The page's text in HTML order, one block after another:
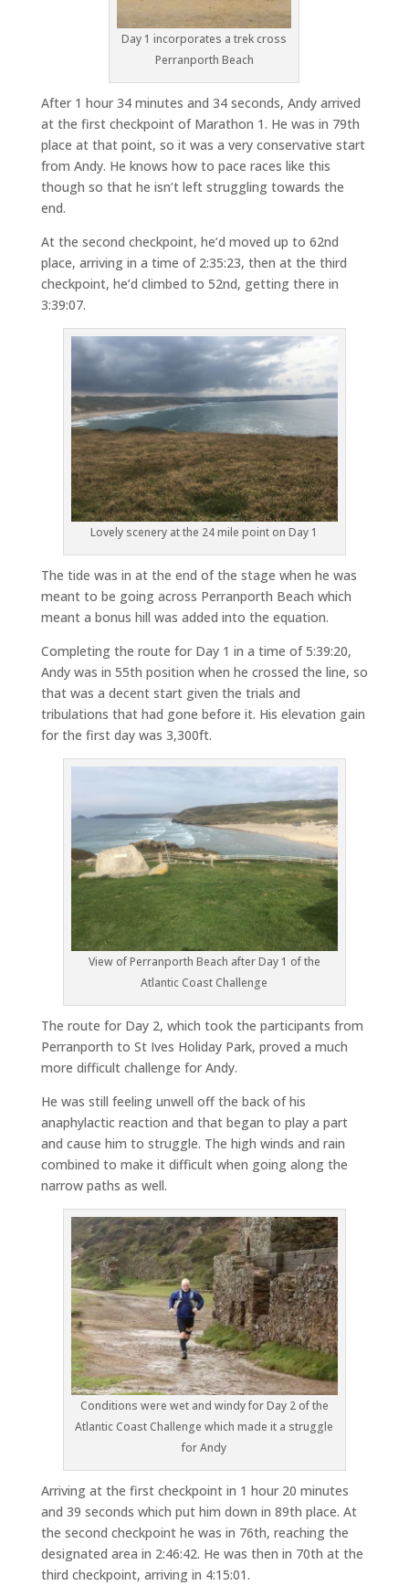
Day 1 incorporates a trek cross
Perranporth Beach
After 1 hour 34 minutes and 34 seconds, Andy arrived
at the first checkpoint of Marathon 1. He was in 79th
place at that point, so it was a very conservative start
from Andy. He knows how to pace races like this
though so that he isn’t left struggling towards the
end.
At the second checkpoint, he’d moved up to 62nd
place, arriving in a time of 2:35:23, then at the third
checkpoint, he’d climbed to 52nd, getting there in
3:39:07.
Lovely scenery at the 24 mile point on Day 1
The tide was in at the end of the stage when he was
meant to be going across Perranporth Beach which
meant a bonus hill was added into the equation.
Completing the route for Day 1 in a time of 5:39:20,
Andy was in 55th position when he crossed the line, so
that was a decent start given the trials and
tribulations that had gone before it. His elevation gain
for the first day was 3,300ft.
View of Perranporth Beach after Day 1 of the
Atlantic Coast Challenge
The route for Day 2, which took the participants from
Perranporth to St Ives Holiday Park, proved a much
more difficult challenge for Andy.
He was still feeling unwell off the back of his
anaphylactic reaction and that began to play a part
and cause him to struggle. The high winds and rain
combined to make it difficult when going along the
narrow paths as well.
Conditions were wet and windy for Day 2 of the
Atlantic Coast Challenge which made it a struggle
for Andy
Arriving at the first checkpoint in 1 hour 20 minutes
and 39 seconds which put him down in 89th place. At
the second checkpoint he was in 76th, reaching the
designated area in 2:46:42. He was then in 70th at the
third checkpoint, arriving in 4:15:01.